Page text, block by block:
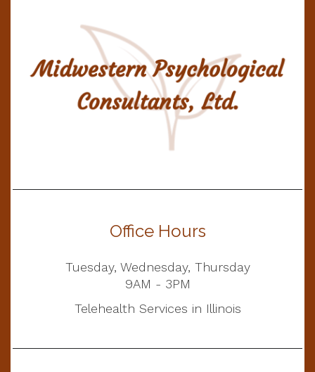
Office Hours
Tuesday, Wednesday, Thursday
9AM - 3PM
Telehealth Services in Illinois